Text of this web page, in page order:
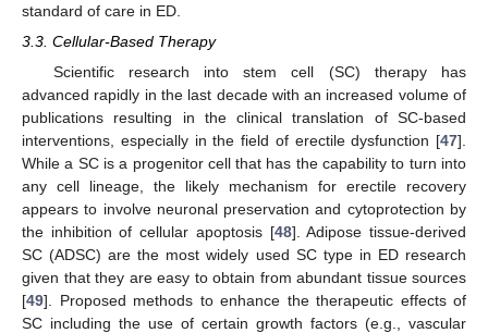
standard of care in ED.
3.3. Cellular-Based Therapy
Scientific research into stem cell (SC) therapy has
advanced rapidly in the last decade with an increased volume of
publications resulting in the clinical translation of SC-based
interventions, especially in the field of erectile dysfunction [47].
While a SC is a progenitor cell that has the capability to turn into
any cell lineage, the likely mechanism for erectile recovery
appears to involve neuronal preservation and cytoprotection by
the inhibition of cellular apoptosis [48]. Adipose tissue-derived
SC (ADSC) are the most widely used SC type in ED research
given that they are easy to obtain from abundant tissue sources
[49]. Proposed methods to enhance the therapeutic effects of
SC including the use of certain growth factors (e.g., vascular